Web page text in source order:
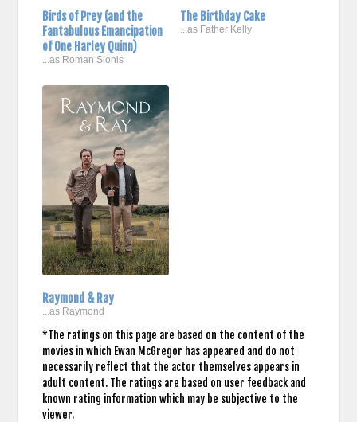
Birds of Prey (and the
Fantabulous Emancipation
of One Harley Quinn)
...as Roman Sionis
The Birthday Cake
...as Father Kelly
Raymond & Ray
...as Raymond
*The ratings on this page are based on the content of the
movies in which Ewan McGregor has appeared and do not
necessarily reflect that the actor themselves appears in
adult content. The ratings are based on user feedback and
known rating information which may be subjective to the
viewer.